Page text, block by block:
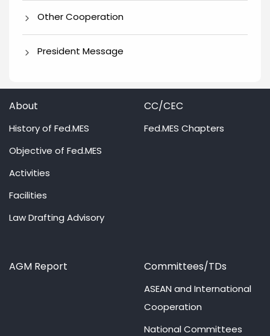
Other Cooperation
President Message
About
History of Fed.MES
Objective of Fed.MES
Activities
Facilities
Law Drafting Advisory
CC/CEC
Fed.MES Chapters
AGM Report Committees/TDs
ASEAN and International
Cooperation
National Committees